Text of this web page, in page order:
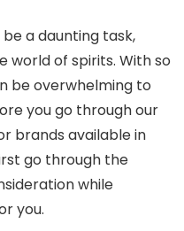
a daunting task,
world of spirits. With so
be overwhelming to
you go through our
brands available in
go through the
while
you.